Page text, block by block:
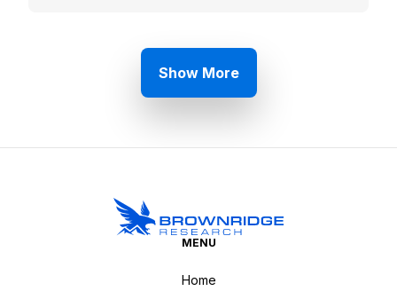
Show More
MENU
Home